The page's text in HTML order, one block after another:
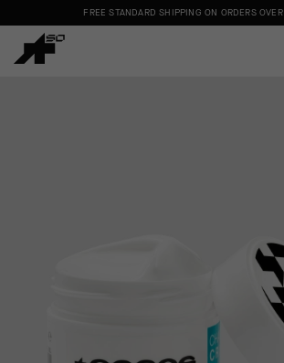
FREE STANDARD SHIPPING ON ORDERS OVER